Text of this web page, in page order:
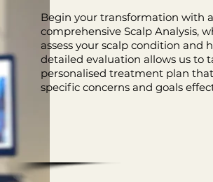
Begin your transformation with
comprehensive Scalp Analysis,
assess your scalp condition and
detailed evaluation allows us to
personalised treatment plan
specific concerns and goals